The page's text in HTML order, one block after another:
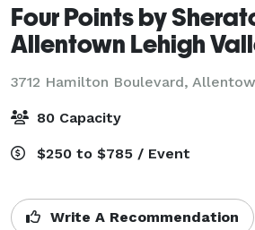
Four Points by
Allentown Lehigh
3712 Hamilton Boulevard,
80 Capacity
$250 to $785 / Event
Write A Recommendation